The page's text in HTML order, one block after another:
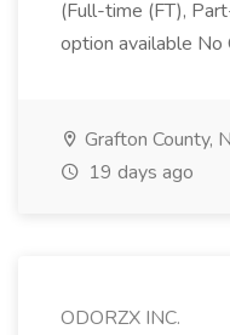
(Full-time (FT),
option available No
Grafton County,
19 days ago
ODORZX INC.